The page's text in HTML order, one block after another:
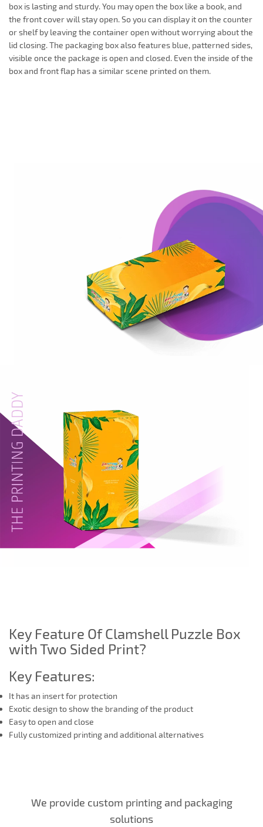
box is lasting and sturdy. You may open the box like a book, and
the front cover will stay open. So you can display it on the counter
or shelf by leaving the container open without worrying about the
lid closing. The packaging box also features blue, patterned sides,
visible once the package is open and closed. Even the inside of the
box and front flap has a similar scene printed on them.
Key Feature Of Clamshell Puzzle Box
with Two Sided Print?
Key Features:
It has an insert for protection
Exotic design to show the branding of the product
Easy to open and close
Fully customized printing and additional alternatives
We provide custom printing and packaging
solutions